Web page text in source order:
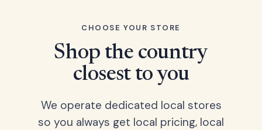
CHOOSE YOUR STORE
Shop the country
closest to you
We operate dedicated local stores
so you always get local pricing, local